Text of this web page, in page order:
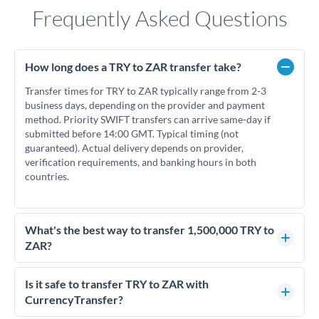
Frequently Asked Questions
How long does a TRY to ZAR transfer take?
Transfer times for TRY to ZAR typically range from 2-3
business days, depending on the provider and payment
method. Priority SWIFT transfers can arrive same-day if
submitted before 14:00 GMT. Typical timing (not
guaranteed). Actual delivery depends on provider,
verification requirements, and banking hours in both
countries.
What's the best way to transfer 1,500,000 TRY to
ZAR?
For transfers of 1,500,000 TRY, comparing exchange rates is
essential as rate differences can significantly impact how
much ZAR you receive. CurrencyTransfer connects you with
Is it safe to transfer TRY to ZAR with
CurrencyTransfer?